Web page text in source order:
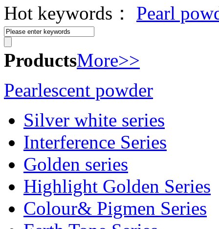
Hot keywords： Pearl
ProductsMore>>
Pearlescent powder
Silver white series
Interference Series
Golden series
Highlight Golden Series
Colour& Pigmen Series